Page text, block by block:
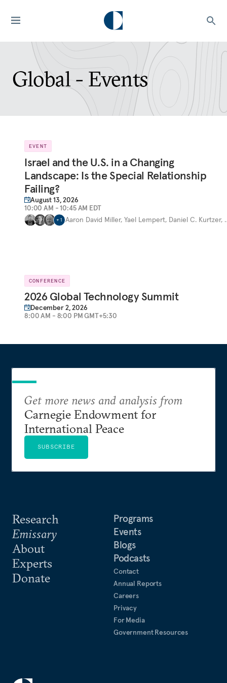
Global - Events
EVENT
Israel and the U.S. in a Changing
Landscape: Is the Special Relationship
Failing?
August 13, 2026
10:00 AM - 10:45 AM EDT
+ 1 Aaron David Miller, Yael Lempert, Daniel C. Kurtzer,
CONFERENCE
2026 Global Technology Summit
December 2, 2026
8:00 AM - 8:00 PM GMT+5:30
Research
Emissary
About
Experts
Donate
Programs
Events
Blogs
Podcasts
Contact
Annual Reports
Careers
Privacy
For Media
Government Resources
Get more news and analysis from
Carnegie Endowment for
International Peace
SUBSCRIBE